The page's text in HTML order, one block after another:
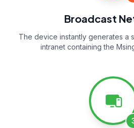
Broadcast
The device instantly generates a
intranet containing the